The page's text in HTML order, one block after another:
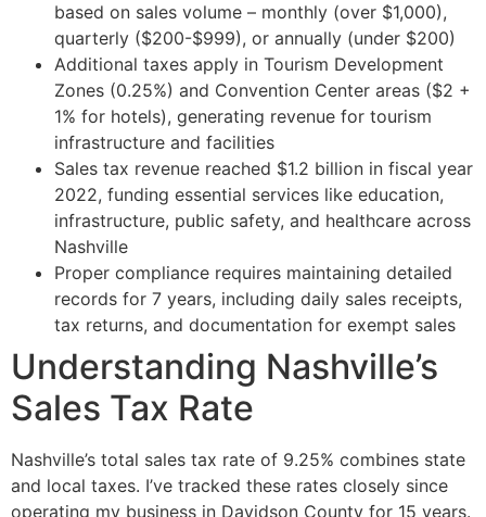
based on sales volume – monthly (over $1,000),
quarterly ($200-$999), or annually (under $200)
Additional taxes apply in Tourism Development
Zones (0.25%) and Convention Center areas ($2 +
1% for hotels), generating revenue for tourism
infrastructure and facilities
Sales tax revenue reached $1.2 billion in fiscal year
2022, funding essential services like education,
infrastructure, public safety, and healthcare across
Nashville
Proper compliance requires maintaining detailed
records for 7 years, including daily sales receipts,
tax returns, and documentation for exempt sales
Understanding Nashville’s
Sales Tax Rate
Nashville’s total sales tax rate of 9.25% combines state
and local taxes. I’ve tracked these rates closely since
operating my business in Davidson County for 15 years.